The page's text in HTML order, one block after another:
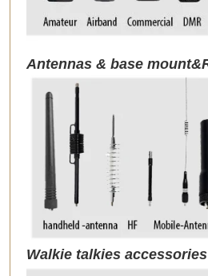
Antennas & base
Walkie talkies